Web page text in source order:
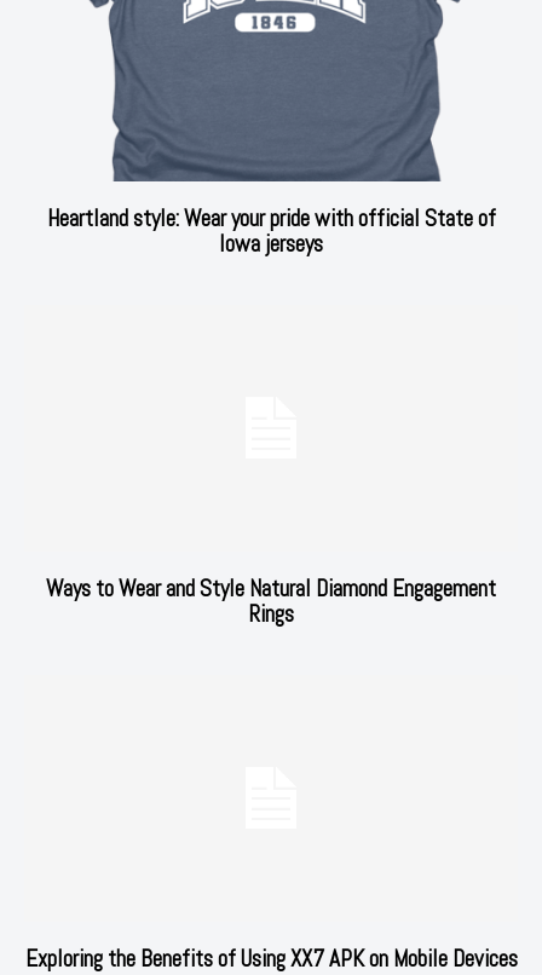
Heartland style: Wear your pride with official State of
Iowa jerseys
Ways to Wear and Style Natural Diamond Engagement
Rings
Exploring the Benefits of Using XX7 APK on Mobile Devices